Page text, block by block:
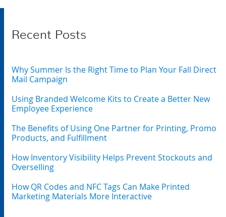
Recent Posts
Why Summer Is the Right Time to Plan Your Fall Direct
Mail Campaign
Using Branded Welcome Kits to Create a Better New
Employee Experience
The Benefits of Using One Partner for Printing, Promo
Products, and Fulfillment
How Inventory Visibility Helps Prevent Stockouts and
Overselling
How QR Codes and NFC Tags Can Make Printed
Marketing Materials More Interactive